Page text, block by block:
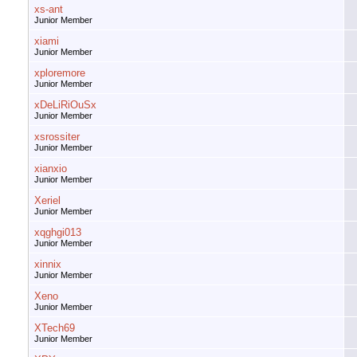
xs-ant
Junior Member
xiami
Junior Member
xploremore
Junior Member
xDeLiRiOuSx
Junior Member
xsrossiter
Junior Member
xianxio
Junior Member
Xeriel
Junior Member
xqghgi013
Junior Member
xinnix
Junior Member
Xeno
Junior Member
XTech69
Junior Member